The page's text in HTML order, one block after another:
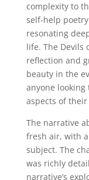
complexity to
self-help
resonating
life. The Devils
reflection and
beauty in the
anyone
aspects of
The narrative
fresh air, with
subject. The
was richly
narrative’s